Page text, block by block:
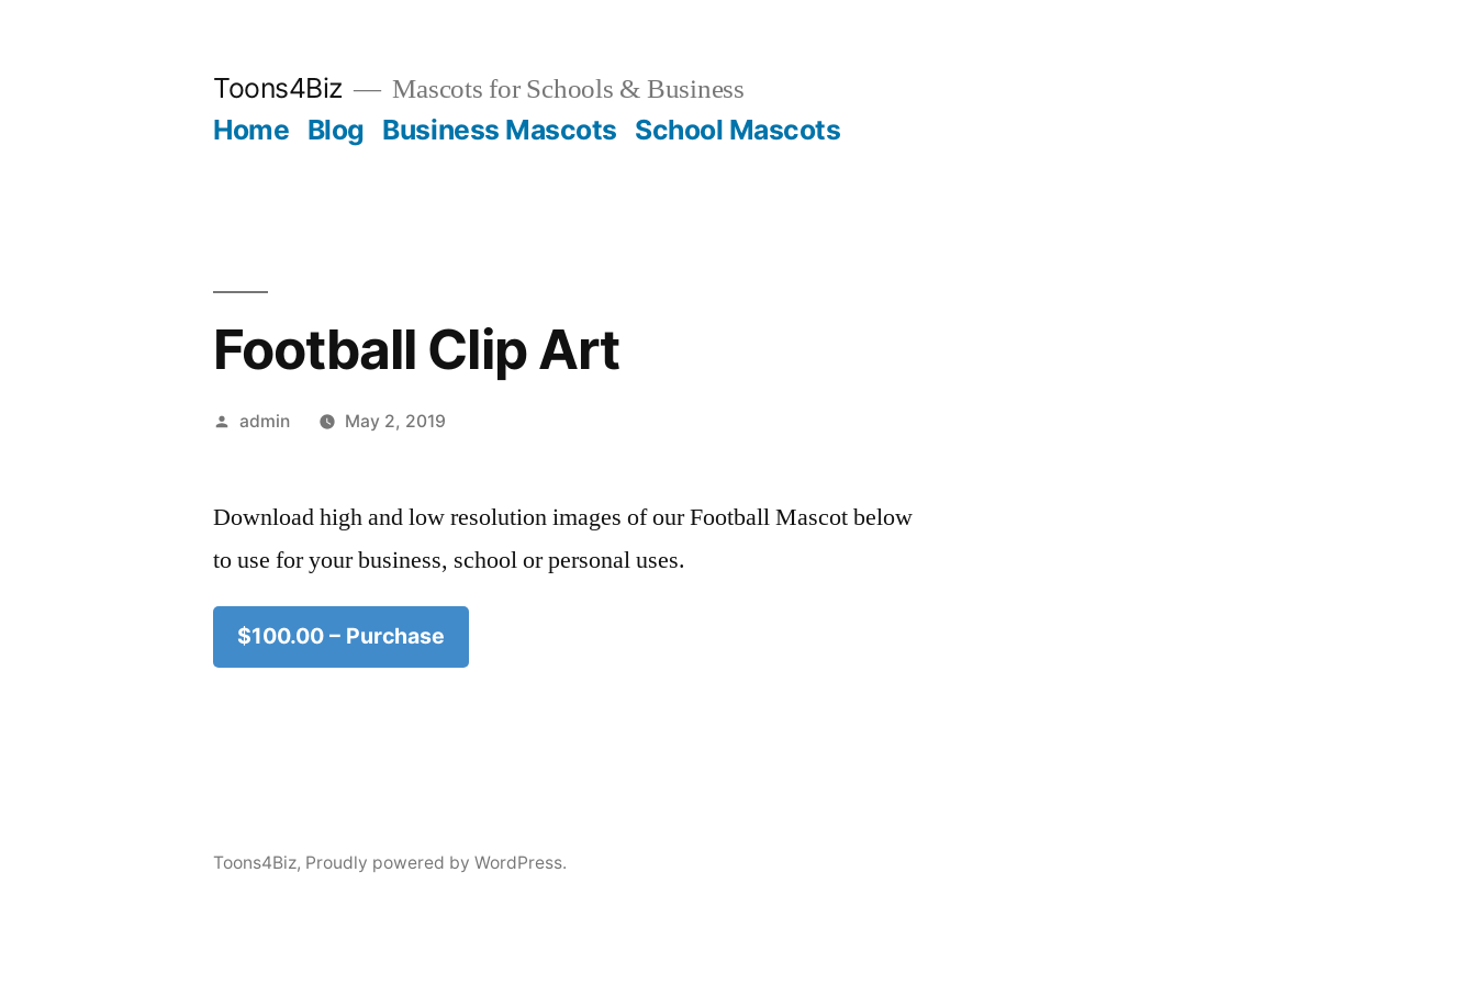
Toons4Biz Mascots for Schools & Business
Home Blog Business Mascots School Mascots
Football Clip Art
Posted
admin May 2, 2019
Download high and low resolution images of our Football Mascot below
to use for your business, school or personal uses.
$100.00 – Purchase
Toons4Biz, Proudly powered by WordPress.